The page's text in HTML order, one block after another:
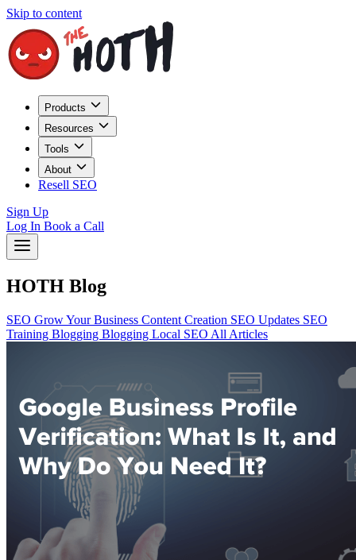
Skip to content
Products
Resources
Tools
About
Resell SEO
Sign Up
Log In Book a Call
HOTH Blog
SEO Grow Your Business Content Creation SEO Updates SEO
Training Blogging Blogging Local SEO All Articles